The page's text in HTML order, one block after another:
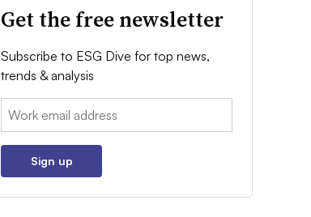
Get the free newsletter
Subscribe to ESG Dive for top news,
trends & analysis
Email:
Sign up